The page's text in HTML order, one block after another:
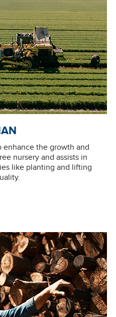
enhance the growth and
nursery and assists in
like planting and lifting